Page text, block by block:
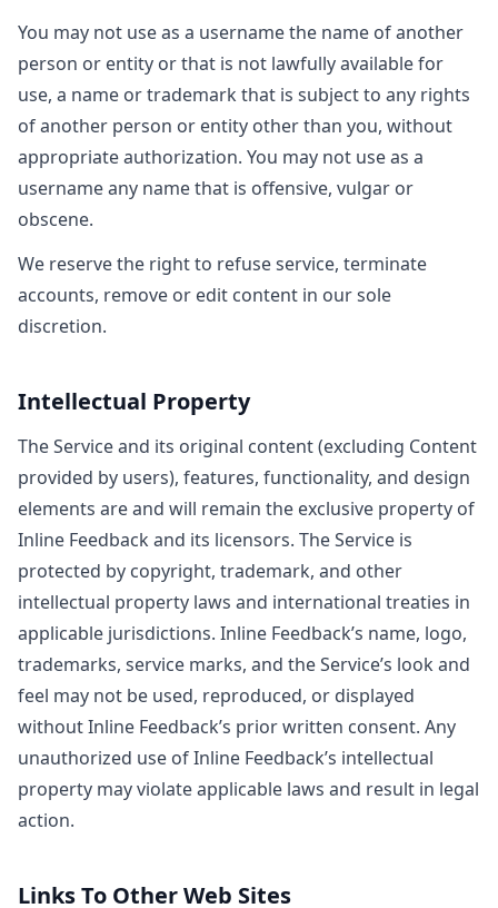
You may not use as a username the name of another
person or entity or that is not lawfully available for
use, a name or trademark that is subject to any rights
of another person or entity other than you, without
appropriate authorization. You may not use as a
username any name that is offensive, vulgar or
obscene.
We reserve the right to refuse service, terminate
accounts, remove or edit content in our sole
discretion.
Intellectual Property
The Service and its original content (excluding Content
provided by users), features, functionality, and design
elements are and will remain the exclusive property of
Inline Feedback and its licensors. The Service is
protected by copyright, trademark, and other
intellectual property laws and international treaties in
applicable jurisdictions. Inline Feedback’s name, logo,
trademarks, service marks, and the Service’s look and
feel may not be used, reproduced, or displayed
without Inline Feedback’s prior written consent. Any
unauthorized use of Inline Feedback’s intellectual
property may violate applicable laws and result in legal
action.
Links To Other Web Sites